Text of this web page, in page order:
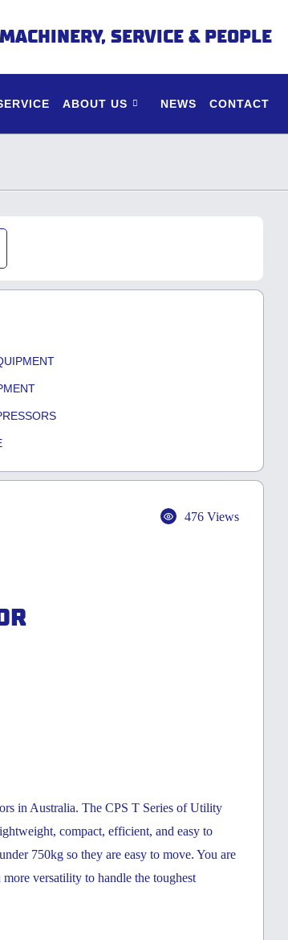
SERVICE & PEOPLE
ABOUT US NEWS CONTACT
476 Views
in Australia. The CPS T Series of Utility
compact, efficient, and easy to
750kg so they are easy to move. You are
versatility to handle the toughest